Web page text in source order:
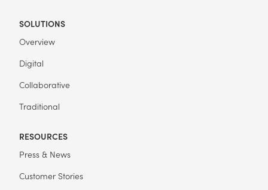
SOLUTIONS
Overview
Digital
Collaborative
Traditional
RESOURCES
Press & News
Customer Stories